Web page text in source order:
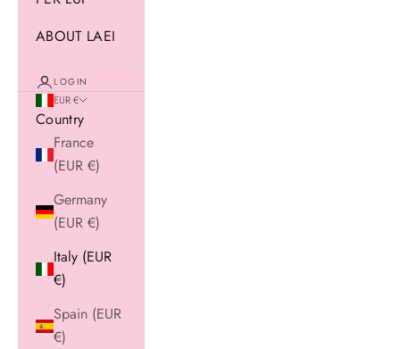
ABOUT LAEI
LOGIN
EUR €
Country
France
(EUR €)
Germany
(EUR €)
Italy (EUR
€)
Spain (EUR
€)